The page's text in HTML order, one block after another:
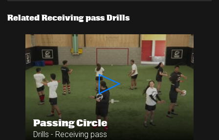
Related Receiving pass Drills
Passing Circle
Drills - Receiving pass